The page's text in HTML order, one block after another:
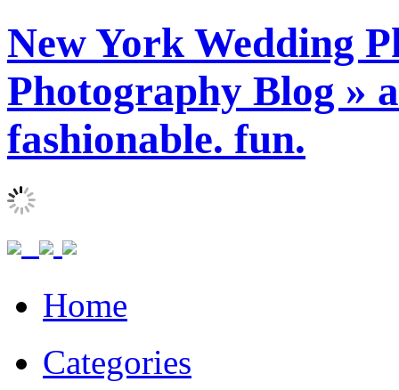
New York Wedding
Photography Blog »
fashionable. fun.
Home
Categories